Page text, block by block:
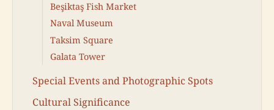
Beşiktaş Fish Market
Naval Museum
Taksim Square
Galata Tower
Special Events and Photographic Spots
Cultural Significance